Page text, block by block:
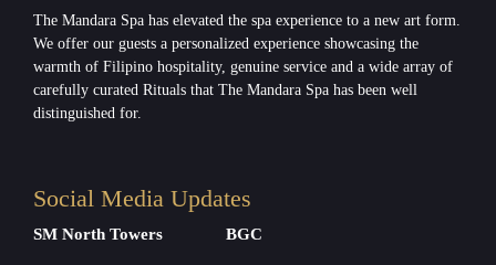
The Mandara Spa has elevated the spa experience to a new art form.
We offer our guests a personalized experience showcasing the
warmth of Filipino hospitality, genuine service and a wide array of
carefully curated Rituals that The Mandara Spa has been well
distinguished for.
Social Media Updates
SM North Towers BGC